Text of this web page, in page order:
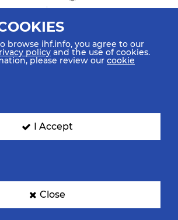
browse ihf.info, you agree to our
policy and the use of cookies.
please review our cookie
I Accept
Close